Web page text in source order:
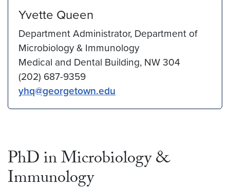
Yvette Queen
Department Administrator, Department of
Microbiology & Immunology
Medical and Dental Building, NW 304
(202) 687-9359
yhq@georgetown.edu
PhD in Microbiology &
Immunology